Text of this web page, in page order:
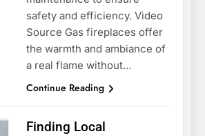
safety and efficiency. Video
Source Gas fireplaces offer
the warmth and ambiance of
a real flame without…
Continue Reading
Finding Local